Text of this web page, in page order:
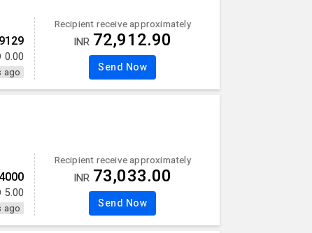
0.00
ago
Recipient receive approximately
INR 72,912.90
Send Now
5.00
ago
Recipient receive approximately
INR 73,033.00
Send Now